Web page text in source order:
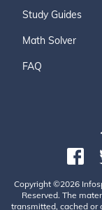
Study Guides
Math Solver
FAQ
Copyright ©2026
Reserved. The
transmitted, cached or